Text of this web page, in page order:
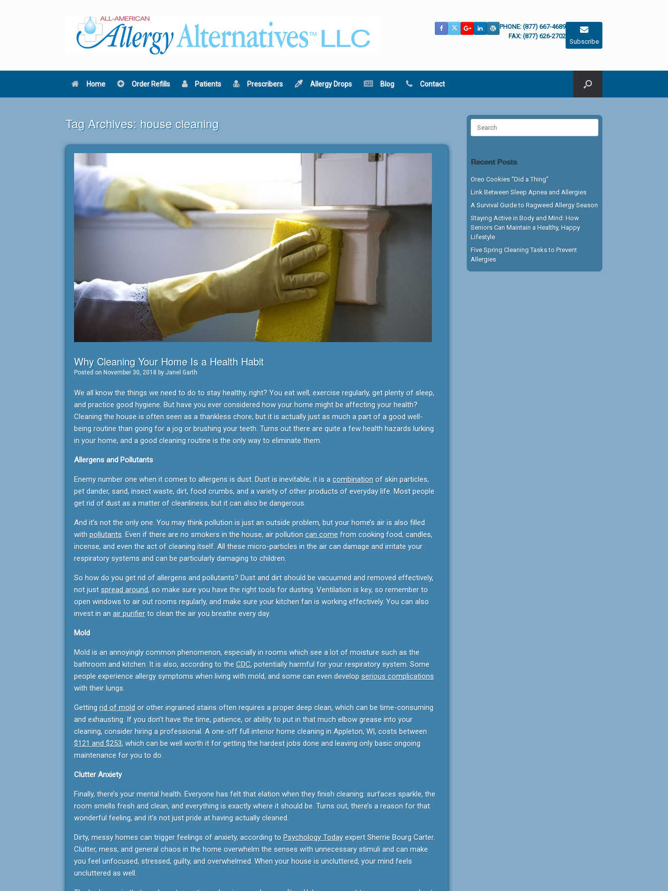
PHONE: (877) 667-4689
FAX: (877) 626-2702
Subscribe
Home Order Refills Patients Prescribers Allergy Drops Blog Contact
Tag Archives: house cleaning
Why Cleaning Your Home Is a Health Habit
Posted on November 30, 2018 by Janel Garth
We all know the things we need to do to stay healthy, right? You eat well, exercise regularly, get plenty of sleep,
and practice good hygiene. But have you ever considered how your home might be affecting your health?
Cleaning the house is often seen as a thankless chore, but it is actually just as much a part of a good well-
being routine than going for a jog or brushing your teeth. Turns out there are quite a few health hazards lurking
in your home, and a good cleaning routine is the only way to eliminate them.
Allergens and Pollutants
Enemy number one when it comes to allergens is dust. Dust is inevitable; it is a combination of skin particles,
pet dander, sand, insect waste, dirt, food crumbs, and a variety of other products of everyday life. Most people
get rid of dust as a matter of cleanliness, but it can also be dangerous.
And it’s not the only one. You may think pollution is just an outside problem, but your home’s air is also filled
with pollutants. Even if there are no smokers in the house, air pollution can come from cooking food, candles,
incense, and even the act of cleaning itself. All these micro-particles in the air can damage and irritate your
respiratory systems and can be particularly damaging to children.
So how do you get rid of allergens and pollutants? Dust and dirt should be vacuumed and removed effectively,
not just spread around, so make sure you have the right tools for dusting. Ventilation is key, so remember to
open windows to air out rooms regularly, and make sure your kitchen fan is working effectively. You can also
invest in an air purifier to clean the air you breathe every day.
Mold
Mold is an annoyingly common phenomenon, especially in rooms which see a lot of moisture such as the
bathroom and kitchen. It is also, according to the CDC, potentially harmful for your respiratory system. Some
people experience allergy symptoms when living with mold, and some can even develop serious complications
with their lungs.
Getting rid of mold or other ingrained stains often requires a proper deep clean, which can be time-consuming
and exhausting. If you don’t have the time, patience, or ability to put in that much elbow grease into your
cleaning, consider hiring a professional. A one-off full interior home cleaning in Appleton, WI, costs between
$121 and $253, which can be well worth it for getting the hardest jobs done and leaving only basic ongoing
maintenance for you to do.
Clutter Anxiety
Finally, there’s your mental health. Everyone has felt that elation when they finish cleaning: surfaces sparkle, the
room smells fresh and clean, and everything is exactly where it should be. Turns out, there’s a reason for that
wonderful feeling, and it’s not just pride at having actually cleaned.
Dirty, messy homes can trigger feelings of anxiety, according to Psychology Today expert Sherrie Bourg Carter.
Clutter, mess, and general chaos in the home overwhelm the senses with unnecessary stimuli and can make
you feel unfocused, stressed, guilty, and overwhelmed. When your house is uncluttered, your mind feels
uncluttered as well.
Recent Posts
Oreo Cookies “Did a Thing”
Link Between Sleep Apnea and Allergies
A Survival Guide to Ragweed Allergy Season
Staying Active in Body and Mind: How
Seniors Can Maintain a Healthy, Happy
Lifestyle
Five Spring Cleaning Tasks to Prevent
Allergies